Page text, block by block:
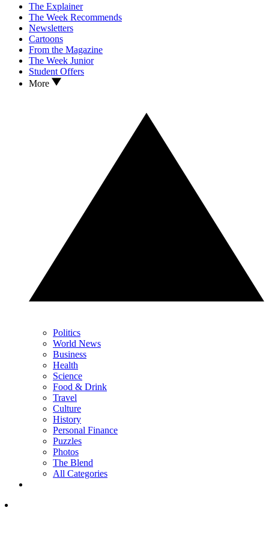
The Explainer
The Week Recommends
Newsletters
Cartoons
From the Magazine
The Week Junior
Student Offers
More
Politics
World News
Business
Health
Science
Food & Drink
Travel
Culture
History
Personal Finance
Puzzles
Photos
The Blend
All Categories